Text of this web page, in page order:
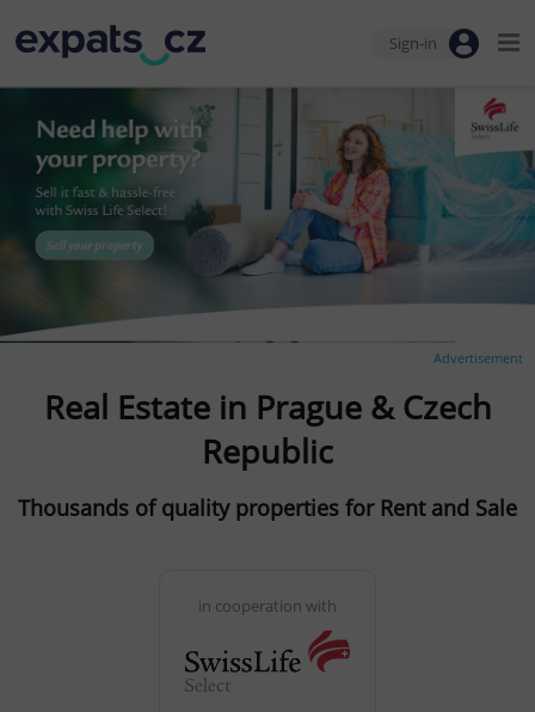
Sign-in
Advertisement
Real Estate in Prague & Czech
Republic
Thousands of quality properties for Rent and Sale
in cooperation with